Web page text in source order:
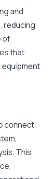
and
reducing
of
that
connect
This